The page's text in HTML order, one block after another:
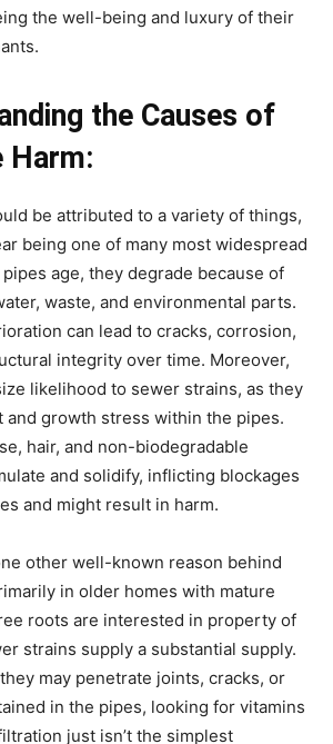
the well-being and luxury of their
the Causes of
Harm:
be attributed to a variety of things,
being one of many most widespread
age, they degrade because of
waste, and environmental parts.
can lead to cracks, corrosion,
integrity over time. Moreover,
likelihood to sewer strains, as they
growth stress within the pipes.
hair, and non-biodegradable
and solidify, inflicting blockages
and might result in harm.
other well-known reason behind
in older homes with mature
roots are interested in property of
strains supply a substantial supply.
may penetrate joints, cracks, or
in the pipes, looking for vitamins
just isn’t the simplest